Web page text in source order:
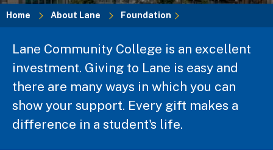
Home About Lane Foundation
Lane Community College is an excellent
investment. Giving to Lane is easy and
there are many ways in which you can
show your support. Every gift makes a
difference in a student's life.